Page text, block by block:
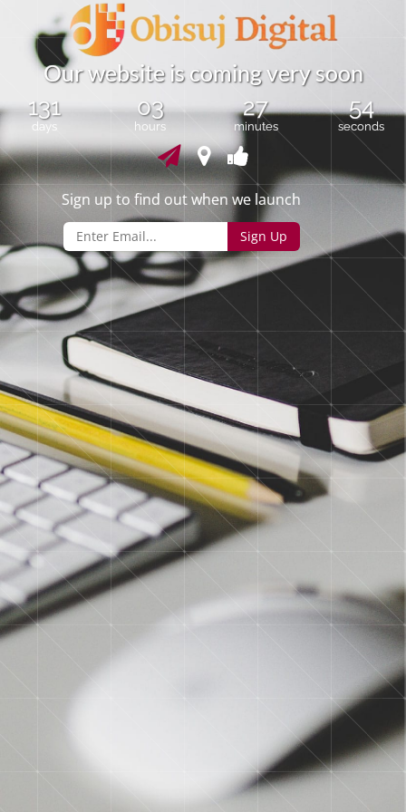
Ourwebsite is comingvery soon
131
days
03
hours
27
minutes
54
seconds
Sign up to find out when we launch